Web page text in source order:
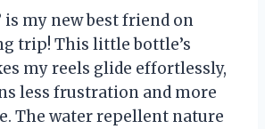
is my new best friend on
trip! This little bottle’s
my reels glide effortlessly,
less frustration and more
The water repellent nature